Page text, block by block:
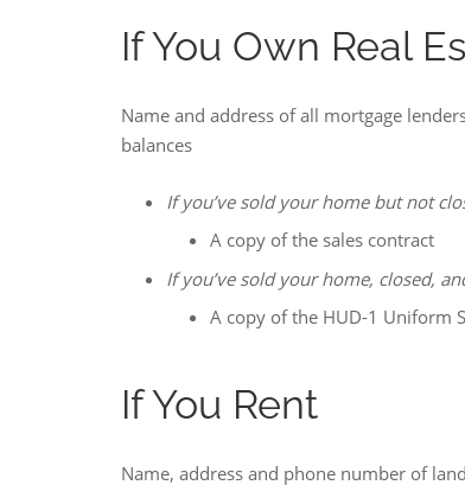
If You Own Real
Name and address of all mortgage
balances
If you’ve sold your home but not
A copy of the sales contract
If you’ve sold your home, closed,
A copy of the HUD-1 Uniform
If You Rent
Name, address and phone number of